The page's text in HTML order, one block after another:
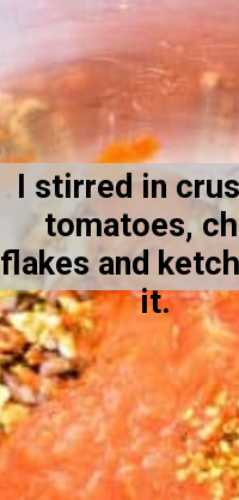
https://kiipfit.com/vegan-
I stirred in
tomatoes,
flakes and
it.